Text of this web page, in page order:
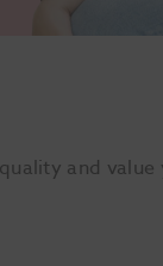
and